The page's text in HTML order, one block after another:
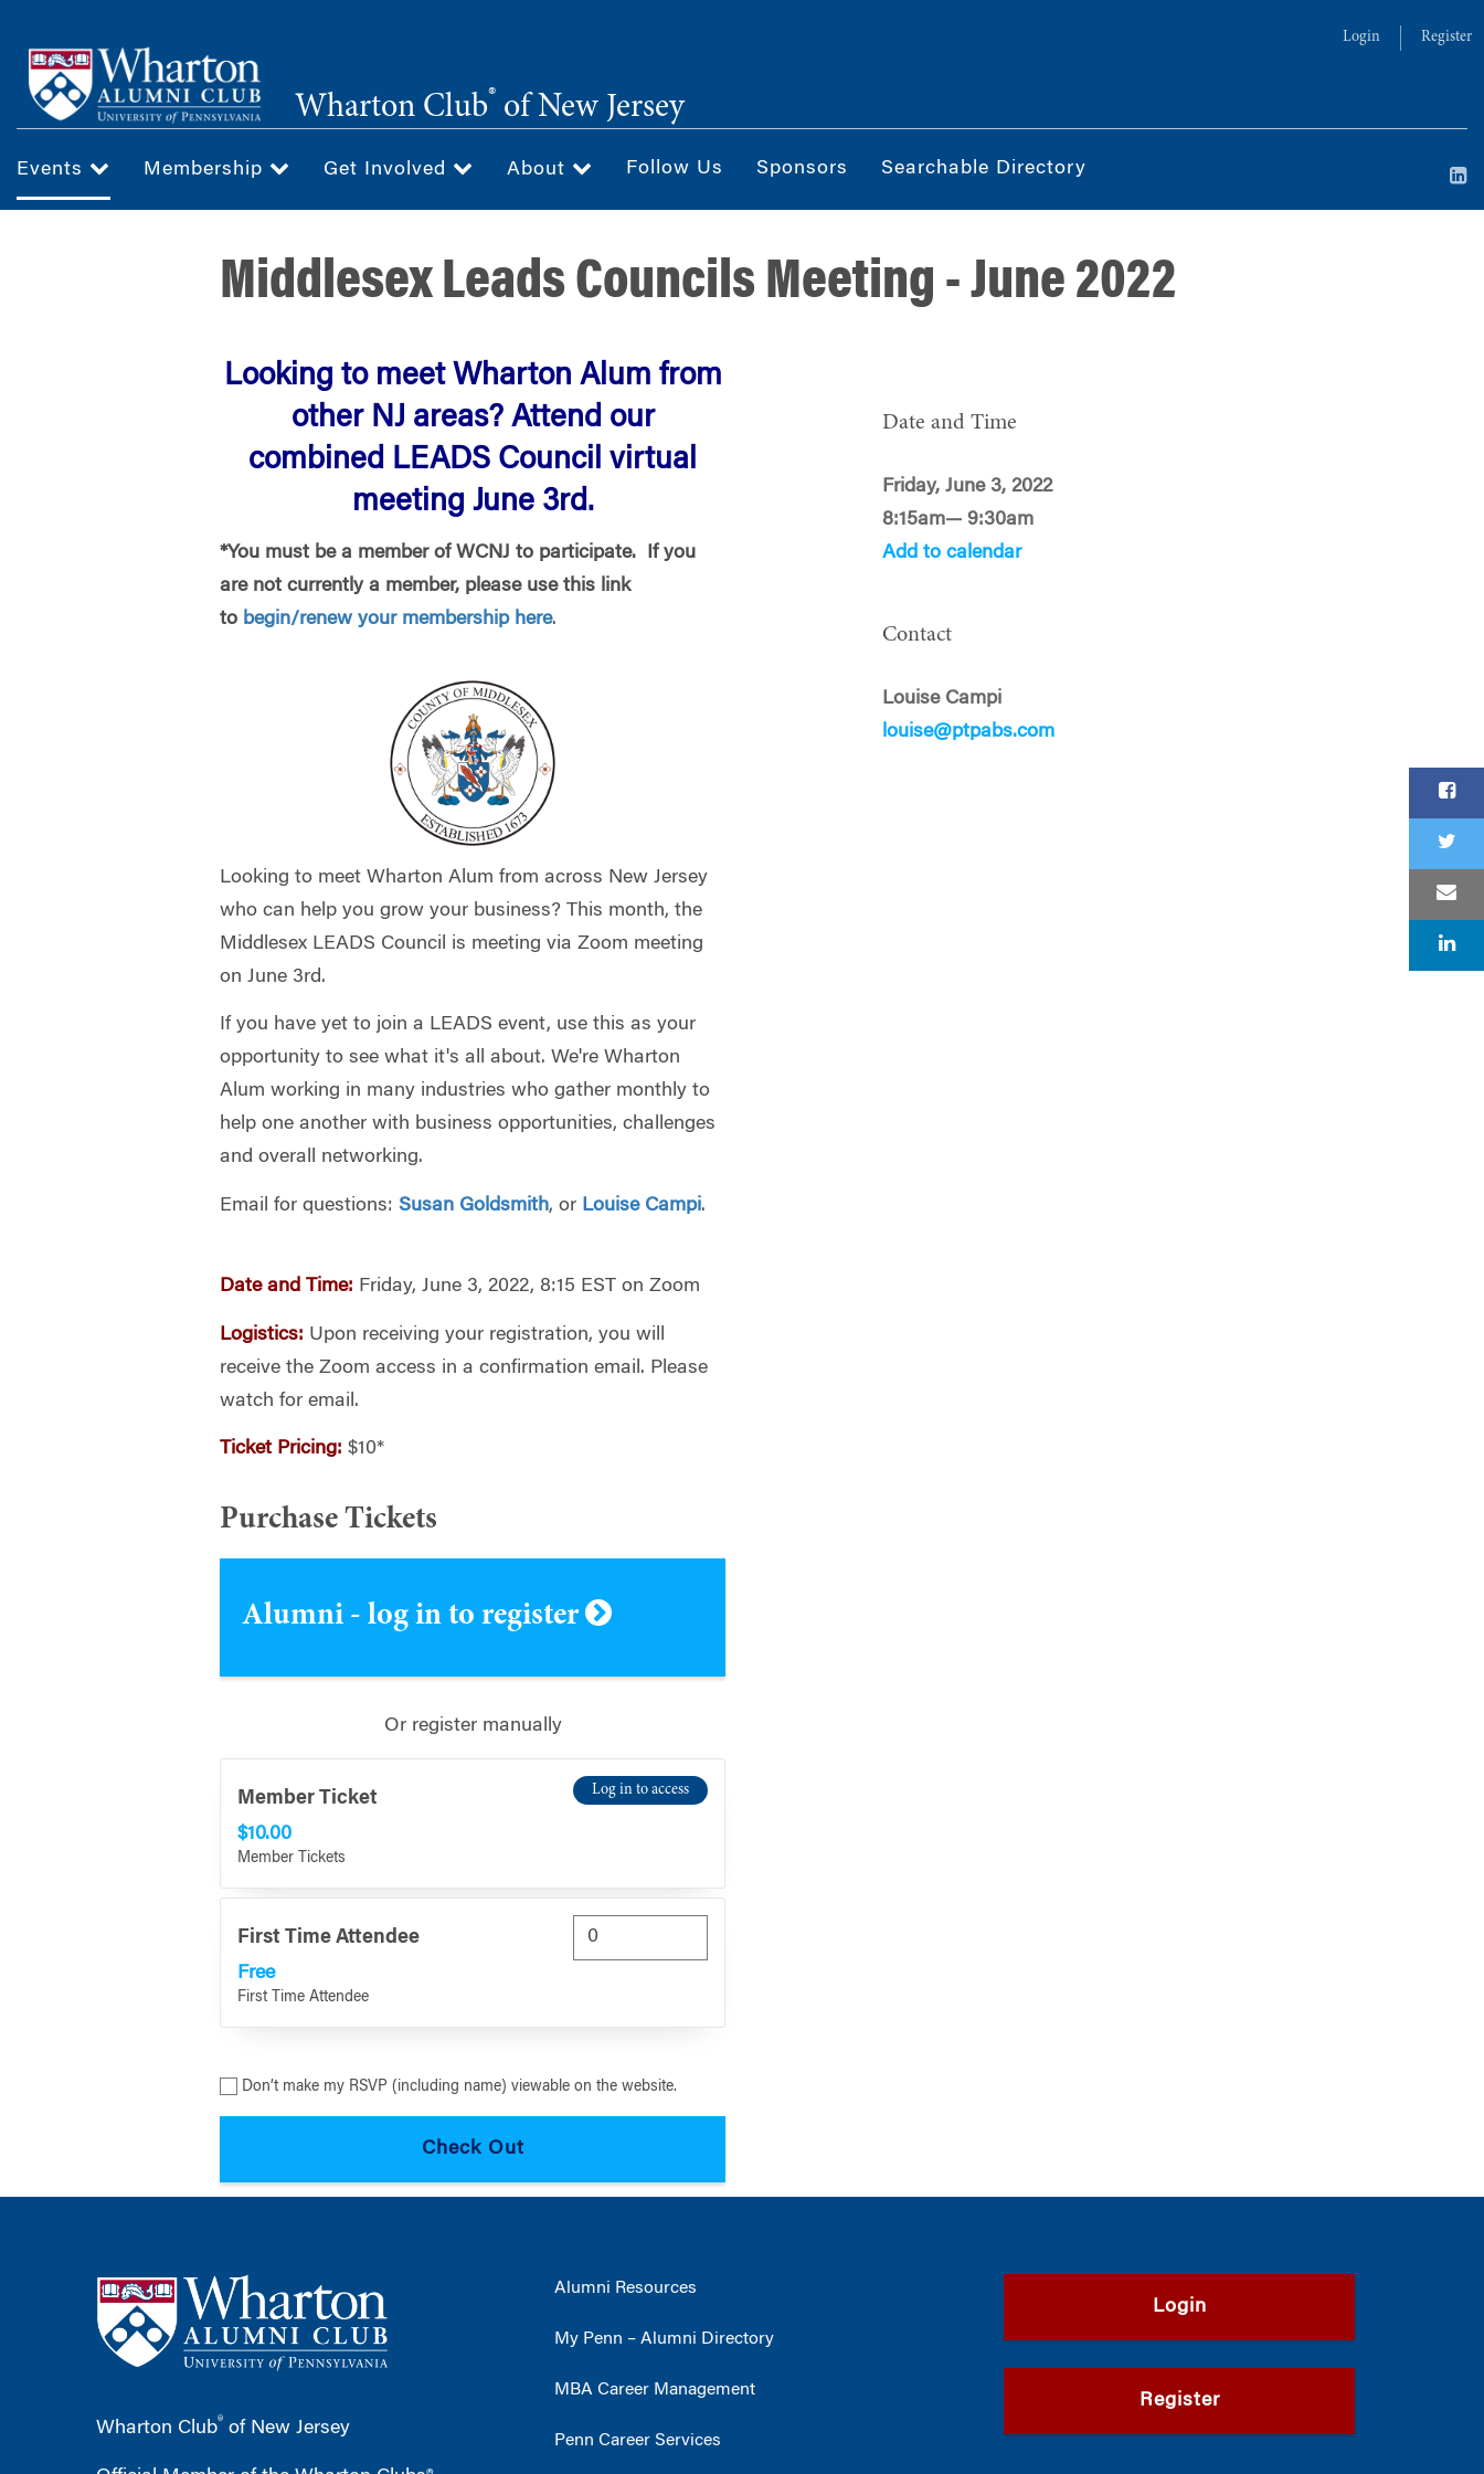
main
content
Login Register
Wharton Club® of New Jersey
Events Membership Get Involved About Follow Us Sponsors Searchable Directory
Middlesex Leads Councils Meeting - June 2022
Looking to meet Wharton Alum from
other NJ areas? Attend our
combined LEADS Council virtual
meeting June 3rd.
*You must be a member of WCNJ to participate. If you
are not currently a member, please use this link
to begin/renew your membership here.
Looking to meet Wharton Alum from across New Jersey
who can help you grow your business? This month, the
Middlesex LEADS Council is meeting via Zoom meeting
on June 3rd.
If you have yet to join a LEADS event, use this as your
opportunity to see what it's all about. We're Wharton
Alum working in many industries who gather monthly to
help one another with business opportunities, challenges
and overall networking.
Email for questions:Susan Goldsmith, or Louise Campi.
Date and Time: Friday, June 3, 2022, 8:15 EST on Zoom
Logistics: Upon receiving your registration, you will
receive the Zoom access in a confirmation email. Please
watch for email.
Ticket Pricing:$10*
Purchase Tickets
Alumni - log in to register
Or register manually
Member Ticket
$10.00
Member Tickets
Log in to access
First Time Attendee
Free
First Time Attendee
Don’t make my RSVP (including name) viewable on the website.
Date and Time
Friday, June 3, 2022
8:15am— 9:30am
Add to calendar
Contact
Louise Campi
louise@ptpabs.com
Wharton Club® of New Jersey
Alumni Resources
My Penn – Alumni Directory
MBA Career Management
Penn Career Services
Login
Register